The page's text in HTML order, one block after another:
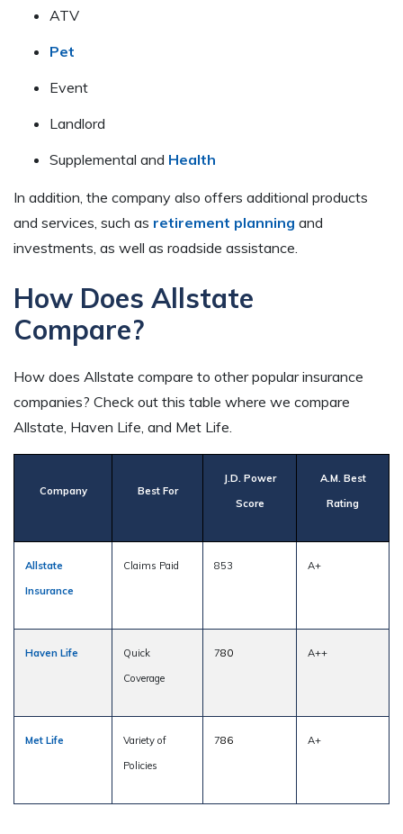
ATV
Pet
Event
Landlord
Supplemental and Health
In addition, the company also offers additional products
and services, such as retirement planning and
investments, as well as roadside assistance.
How Does Allstate
Compare?
How does Allstate compare to other popular insurance
companies? Check out this table where we compare
Allstate, Haven Life, and Met Life.
Company Best For
J.D. Power
Score
A.M. Best
Rating
Allstate
Insurance
Claims Paid 853 A+
Haven Life
Quick
Coverage
780 A++
Met Life
Variety of
Policies
786 A+